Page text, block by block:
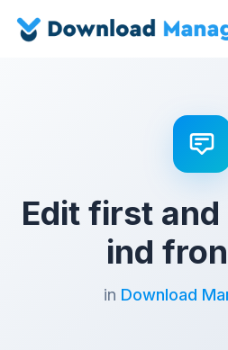
Edit first
ind
in Download